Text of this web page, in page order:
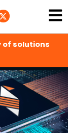
T
w
t
t
e
.
s
v
g
of solutions